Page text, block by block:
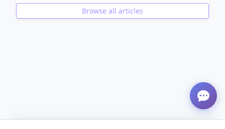
Browse all articles